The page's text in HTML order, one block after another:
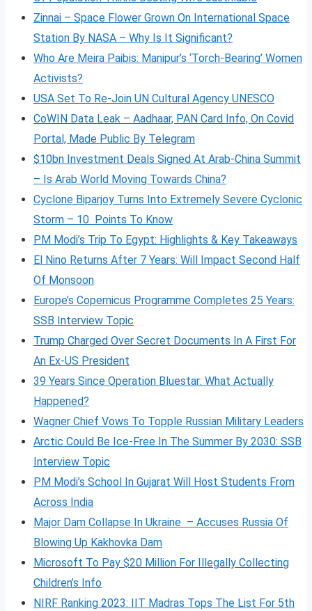
Zinnai – Space Flower Grown On International Space
Station By NASA – Why Is It Significant?
Who Are Meira Paibis: Manipur’s ‘Torch-Bearing’ Women
Activists?
USA Set To Re-Join UN Cultural Agency UNESCO
CoWIN Data Leak – Aadhaar, PAN Card Info, On Covid
Portal, Made Public By Telegram
$10bn Investment Deals Signed At Arab-China Summit
– Is Arab World Moving Towards China?
Cyclone Biparjoy Turns Into Extremely Severe Cyclonic
Storm – 10 Points To Know
PM Modi’s Trip To Egypt: Highlights & Key Takeaways
El Nino Returns After 7 Years: Will Impact Second Half
Of Monsoon
Europe’s Copernicus Programme Completes 25 Years:
SSB Interview Topic
Trump Charged Over Secret Documents In A First For
An Ex-US President
39 Years Since Operation Bluestar: What Actually
Happened?
Wagner Chief Vows To Topple Russian Military Leaders
Arctic Could Be Ice-Free In The Summer By 2030: SSB
Interview Topic
PM Modi’s School In Gujarat Will Host Students From
Across India
Major Dam Collapse In Ukraine – Accuses Russia Of
Blowing Up Kakhovka Dam
Microsoft To Pay $20 Million For Illegally Collecting
Children’s Info
NIRF Ranking 2023: IIT Madras Tops The List For 5th